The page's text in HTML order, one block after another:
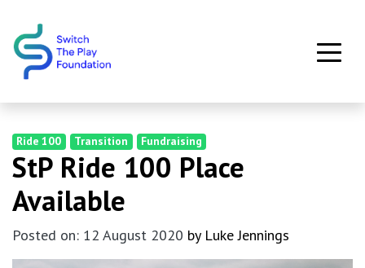
Ride 100 Transition Fundraising
StP Ride 100 Place
Available
Posted on: 12 August 2020 by Luke Jennings